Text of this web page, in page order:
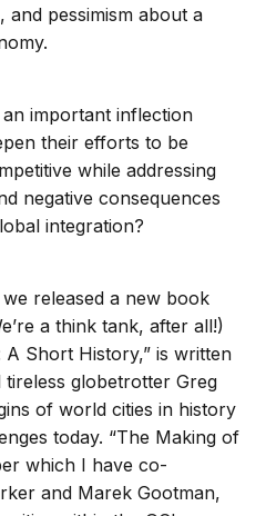
and pessimism about a
important inflection
their efforts to be
while addressing
negative consequences
integration?
released a new book
a think tank, after all!)
A Short History,” is written
globetrotter Greg
of world cities in history
today. “The Making of
which I have co-
and Marek Gootman,